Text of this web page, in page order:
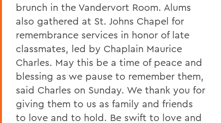
brunch in the Vandervort Room. Alums
also gathered at St. Johns Chapel for
remembrance services in honor of late
classmates, led by Chaplain Maurice
Charles. May this be a time of peace and
blessing as we pause to remember them,
said Charles on Sunday. We thank you for
giving them to us as family and friends
to love and to hold. Be swift to love and